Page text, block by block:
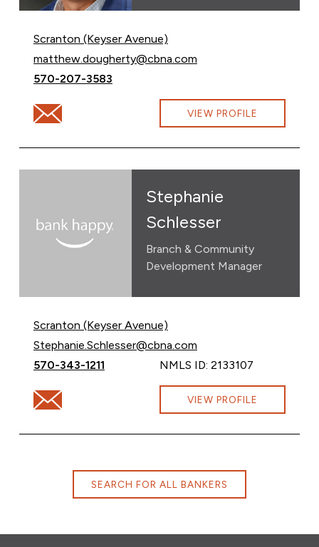
Scranton (Keyser Avenue)
Email Matthew Dougherty at
matthew.dougherty@cbna.com
Call Matthew Dougherty at
570-207-3583
Email Matthew Dougherty at VIEW PROFILE
Stephanie
Schlesser
Branch & Community
Development Manager
Scranton (Keyser Avenue)
Email Stephanie Schlesser at
Stephanie.Schlesser@cbna.com
Call Stephanie Schlesser at
570-343-1211 NMLS ID: 2133107
Email Stephanie Schlesser at VIEW PROFILE
SEARCH FOR ALL BANKERS